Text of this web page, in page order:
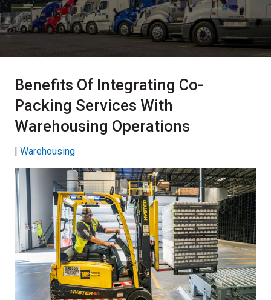
Benefits Of Integrating Co-
Packing Services With
Warehousing Operations
| Warehousing